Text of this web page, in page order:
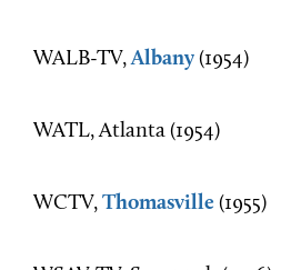
WALB-TV,Albany (1954)
WATL, Atlanta (1954)
WCTV, Thomasville (1955)